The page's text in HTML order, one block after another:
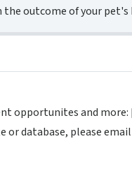
the outcome of your
opportunites and more:
or database, please